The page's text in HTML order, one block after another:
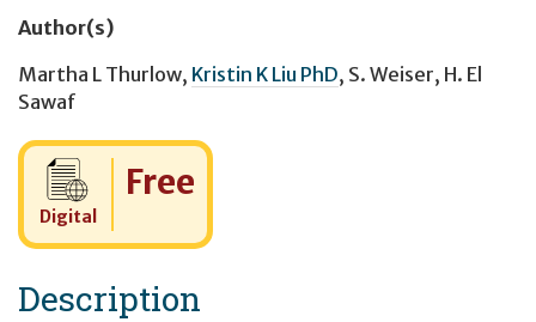
Author(s)
Martha L Thurlow, Kristin K Liu PhD, S. Weiser, H. El
Sawaf
Digital
Cost:
Free
Description